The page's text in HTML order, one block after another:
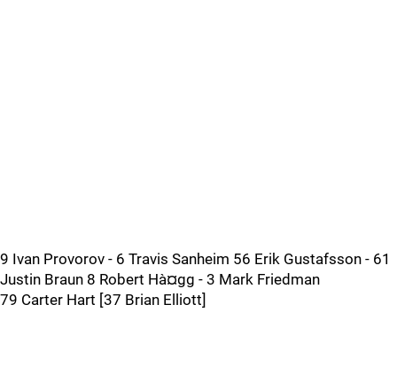
9 Ivan Provorov - 6 Travis Sanheim 56 Erik Gustafsson - 61
Justin Braun 8 Robert Hà¤gg - 3 Mark Friedman
79 Carter Hart [37 Brian Elliott]